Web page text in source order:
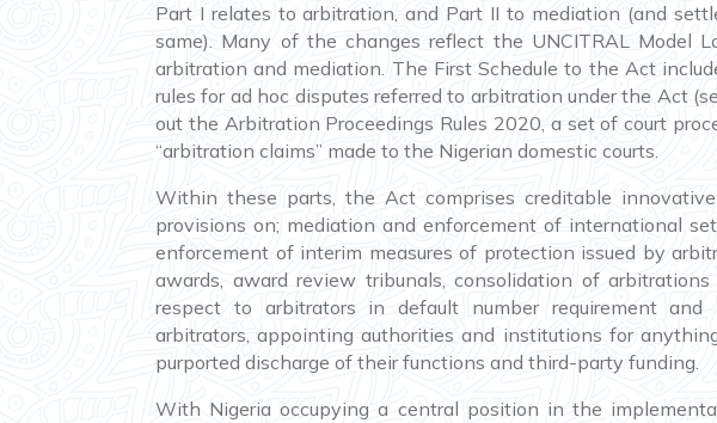
Part I relates to arbitration, and Part II to mediation (and
same). Many of the changes reflect the UNCITRAL Model
arbitration and mediation. The First Schedule to the Act
rules for ad hoc disputes referred to arbitration under the Act
out the Arbitration Proceedings Rules 2020, a set of court
“arbitration claims” made to the Nigerian domestic courts.
Within these parts, the Act comprises creditable
provisions on; mediation and enforcement of international
enforcement of interim measures of protection issued by
awards, award review tribunals, consolidation of
respect to arbitrators in default number requirement
arbitrators, appointing authorities and institutions for
purported discharge of their functions and third-party funding.
With Nigeria occupying a central position in the